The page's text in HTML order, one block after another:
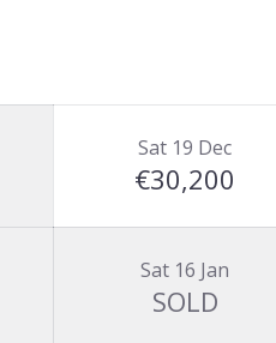
Sat 19 Dec
€30,200
Sat 16 Jan
SOLD